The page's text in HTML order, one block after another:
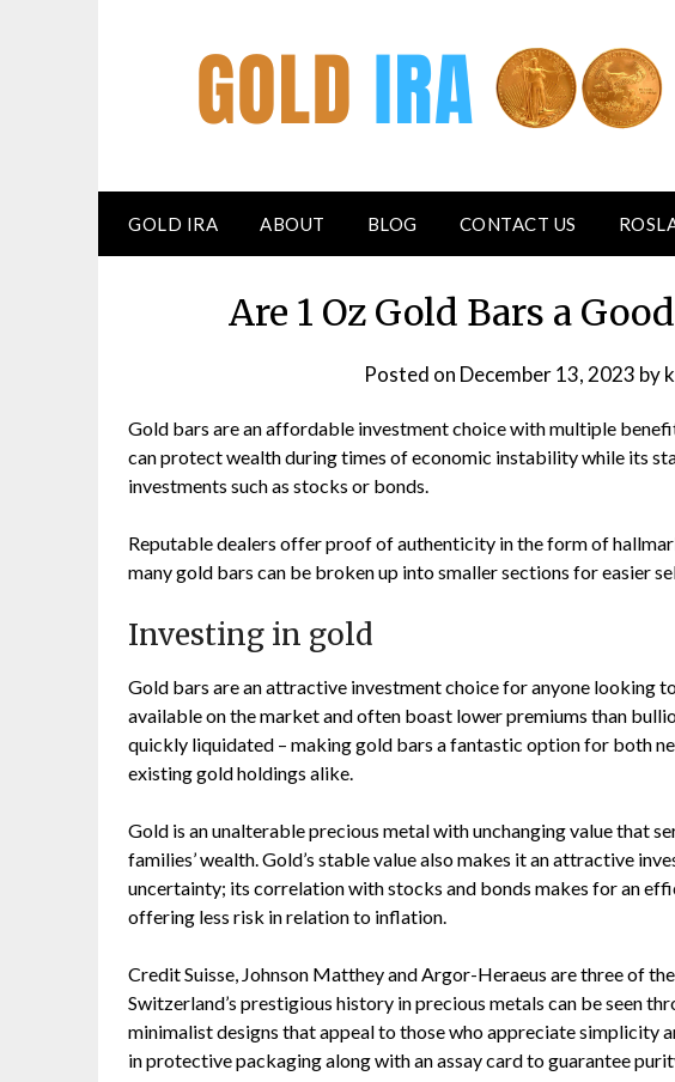
GOLD IRA ABOUT BLOG CONTACT US
Are 1 Oz Gold Bars a
Posted on December 13, 2023 by
Gold bars are an affordable investment choice with multiple
can protect wealth during times of economic instability while its
investments such as stocks or bonds.
Reputable dealers offer proof of authenticity in the form of
many gold bars can be broken up into smaller sections for easier
Investing in gold
Gold bars are an attractive investment choice for anyone looking
available on the market and often boast lower premiums than
quickly liquidated – making gold bars a fantastic option for both
existing gold holdings alike.
Gold is an unalterable precious metal with unchanging value that
families’ wealth. Gold’s stable value also makes it an attractive
uncertainty; its correlation with stocks and bonds makes for an
offering less risk in relation to inflation.
Credit Suisse, Johnson Matthey and Argor-Heraeus are three of
Switzerland’s prestigious history in precious metals can be seen
minimalist designs that appeal to those who appreciate simplicity
in protective packaging along with an assay card to guarantee